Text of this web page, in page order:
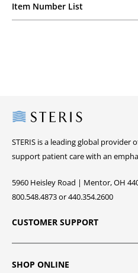
Item Number List
Steris
STERIS is a leading global
support patient care with an
5960 Heisley Road | Mentor, OH
800.548.4873 or 440.354.2600
CUSTOMER SUPPORT
SHOP ONLINE